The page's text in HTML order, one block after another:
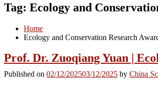
for
Mobile
for
Desktop
Tag: Ecology and
Home
Ecology and Conservation Research
Prof. Dr. Zuoqiang Yuan |
Published on 02/12/202503/12/2025 by China